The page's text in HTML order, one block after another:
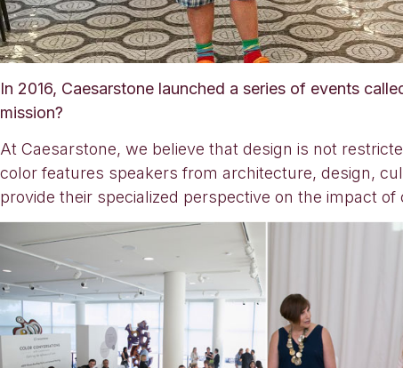
In 2016, Caesarstone launched a series of events
mission?
At Caesarstone, we believe that design is not
color features speakers from architecture, design,
provide their specialized perspective on the impact